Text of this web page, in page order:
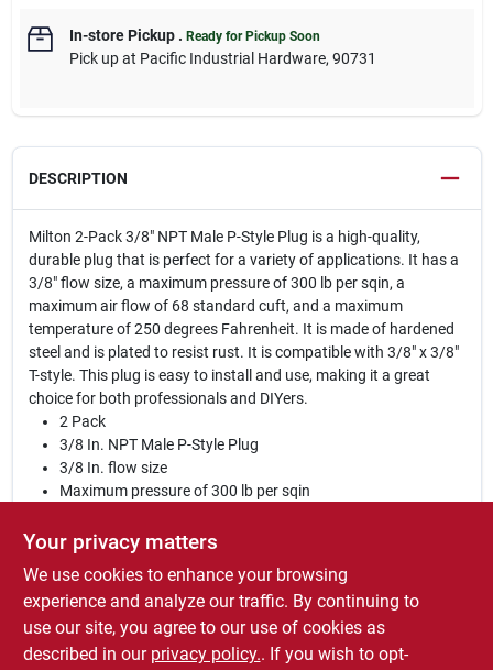
In-store Pickup. Ready for Pickup Soon
Pick upat Pacific Industrial Hardware, 90731
DESCRIPTION
Milton 2-Pack 3/8" NPT Male P-Style Plug is a high-quality,
durable plug that is perfect for a variety of applications. It has a
3/8" flow size, a maximum pressure of 300 lb per sqin, a
maximum air flow of 68 standard cuft, and a maximum
temperature of 250 degrees Fahrenheit. It is made of hardened
steel and is plated to resist rust. It is compatible with 3/8" x 3/8"
T-style. This plug is easy to install and use, making it a great
choice for both professionals and DIYers.
2 Pack
3/8 In. NPT Male P-Style Plug
3/8 In. flow size
Maximum pressure of 300 lb per sqin
Maximum temperature of 250 degrees Fahrenheit
Plated to resist rust
Compatible with 3/8 In. x 3/8 In. T-style
WARNING:
Cancer and reproductive harm.
Your privacy matters
We use cookies to enhance your browsing
experience and analyze our traffic. By continuing to
use our site, you agree to our use of cookies as
described in our privacy policy.. If you wish to opt-